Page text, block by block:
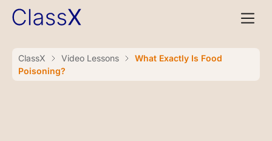
ClassX Video Lessons
What Exactly Is Food
Poisoning?